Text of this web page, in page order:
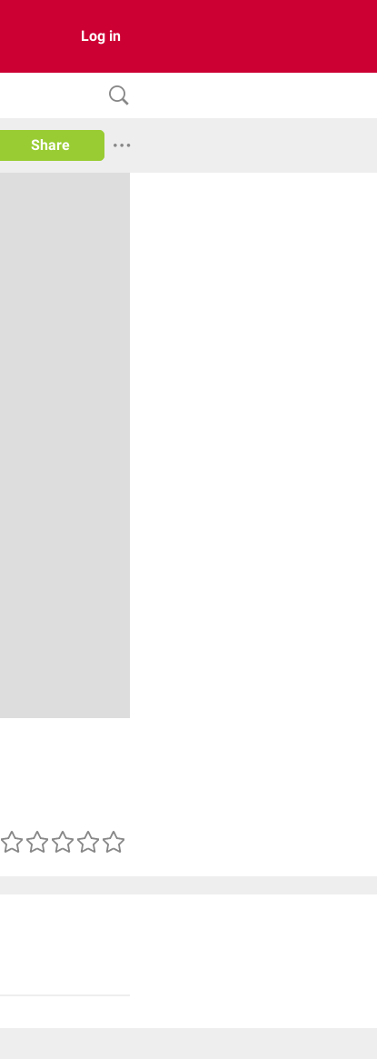
Log in
Share